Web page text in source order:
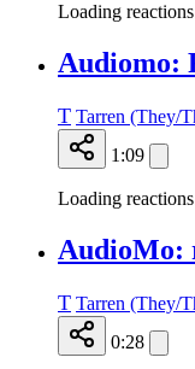
Loading
Audiomo:
T Tarren (They/
1:09
Loading
AudioMo:
T Tarren (They/
0:28